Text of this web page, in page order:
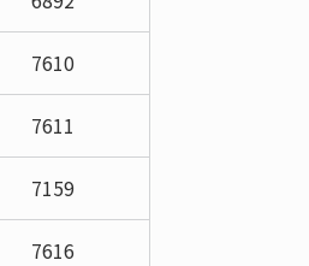
7610
7611
7159
7616